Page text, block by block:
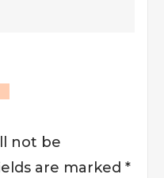
not be
are marked *